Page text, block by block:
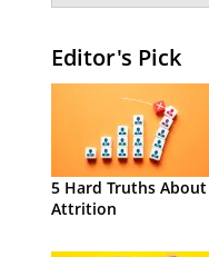
Editor's Pick
5 Hard Truths About
Attrition